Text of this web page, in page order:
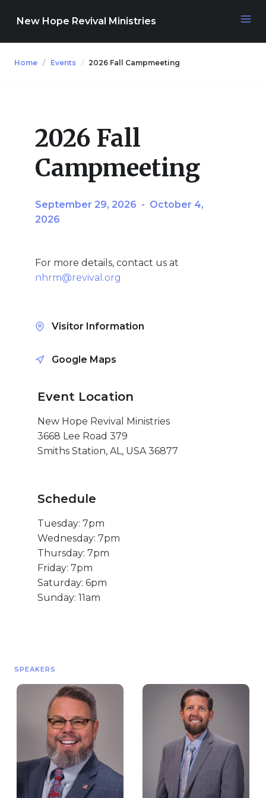
Media
Events
Give
New Hope
Ministries
3668 Lee Road 379
Smiths Station,
Alabama 36877
Fax: 1 (844) 272 5845
Live Stream
Visitor Information
Google Maps
New Hope Revival Ministries
Home Events 2026 Fall Campmeeting
2026 Fall
Campmeeting
September 29, 2026 - October 4,
2026
For more details, contact us at
nhrm@revival.org
Visitor Information
Google Maps
Event Location
New Hope Revival Ministries
3668 Lee Road 379
Smiths Station, AL, USA 36877
Schedule
Tuesday: 7pm
Wednesday: 7pm
Thursday: 7pm
Friday: 7pm
Saturday: 6pm
Sunday: 11am
SPEAKERS